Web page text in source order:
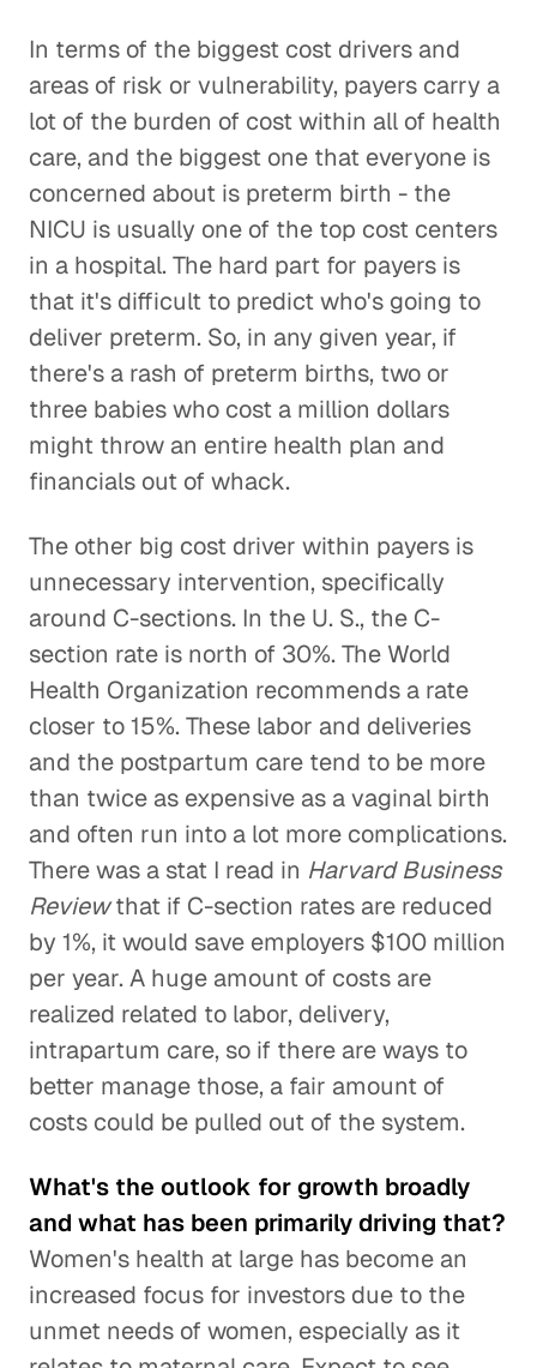
In terms of the biggest cost drivers and
areas of risk or vulnerability, payers carry a
lot of the burden of cost within all of health
care, and the biggest one that everyone is
concerned about is preterm birth - the
NICU is usually one of the top cost centers
in a hospital. The hard part for payers is
that it's difficult to predict who's going to
deliver preterm. So, in any given year, if
there's a rash of preterm births, two or
three babies who cost a million dollars
might throw an entire health plan and
financials out of whack.
The other big cost driver within payers is
unnecessary intervention, specifically
around C-sections. In the U. S., the C-
section rate is north of 30%. The World
Health Organization recommends a rate
closer to 15%. These labor and deliveries
and the postpartum care tend to be more
than twice as expensive as a vaginal birth
and often run into a lot more complications.
There was a stat I read in Harvard Business
Reviewthat if C-section rates are reduced
by 1%, it would save employers $100 million
per year. A huge amount of costs are
realized related to labor, delivery,
intrapartum care, so if there are ways to
better manage those, a fair amount of
costs could be pulled out of the system.
What's the outlook for growth broadly
and what has been primarily driving that?
Women's health at large has become an
increased focus for investors due to the
unmet needs of women, especially as it